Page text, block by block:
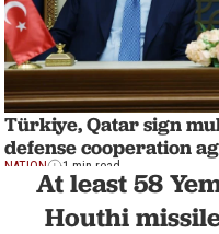
Türkiye, Qatar sign
defense cooperation
NATION 1 min read
At least 58
Houthi